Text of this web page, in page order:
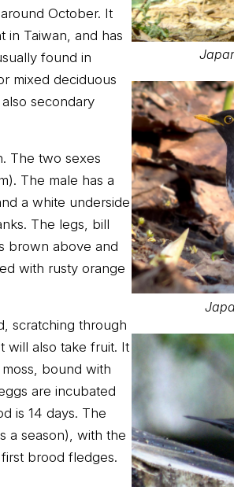
October. It
in Taiwan, and has
found in
mixed deciduous
secondary
The two sexes
The male has a
a white underside
The legs, bill
brown above and
with rusty orange
scratching through
will also take fruit. It
bound with
are incubated
is 14 days. The
a season), with the
brood fledges.